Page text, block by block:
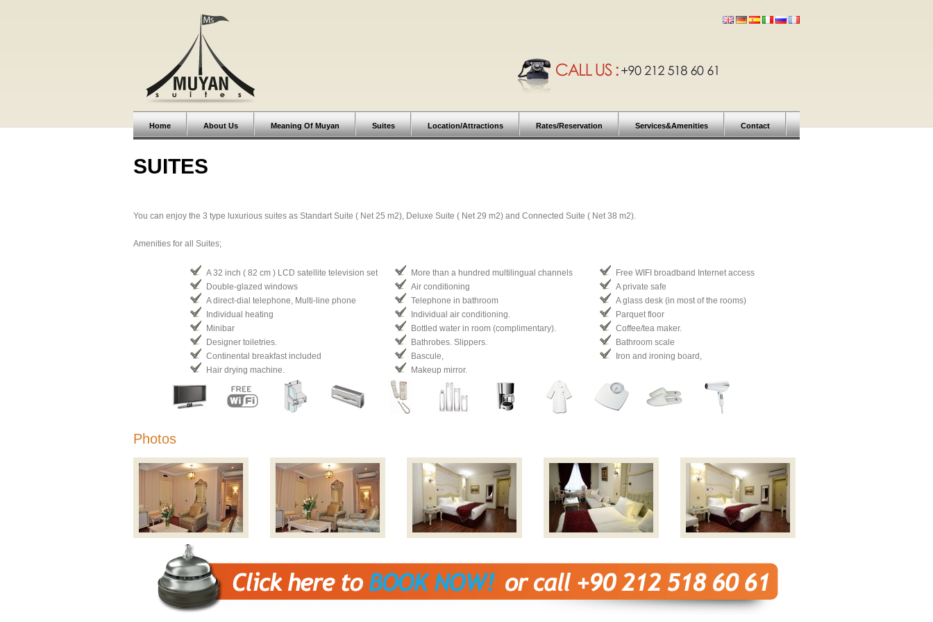
Home About Us Meaning Of Muyan Suites Location/Attractions Rates/Reservation Services&Amenities Contact
SUITES
You can enjoy the 3 type luxurious suites as Standart Suite ( Net 25 m2), Deluxe Suite ( Net 29 m2) and Connected Suite ( Net 38 m2).
Amenities for all Suites;
A 32 inch ( 82 cm ) LCD satellite television set More than a hundred multilingual channels
Free WIFI broadband Internet access
Double-glazed windows
Air conditioning
A private safe
A direct-dial telephone, Multi-line phone
Telephone in bathroom
A glass desk (in most of the rooms)
Individual heating
Individual air conditioning.
Parquet floor
Minibar
Bottled water in room (complimentary).
Coffee/tea maker.
Designer toiletries.
Bathrobes. Slippers.
Bathroom scale
Continental breakfast included
Bascule,
Iron and ironing board,
Hair drying machine.
Makeup mirror.
Photos